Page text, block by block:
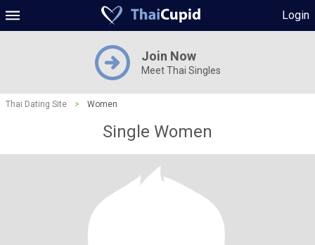
Login
Join Now
Meet Thai Singles
Thai Dating Site > Women
Single Women